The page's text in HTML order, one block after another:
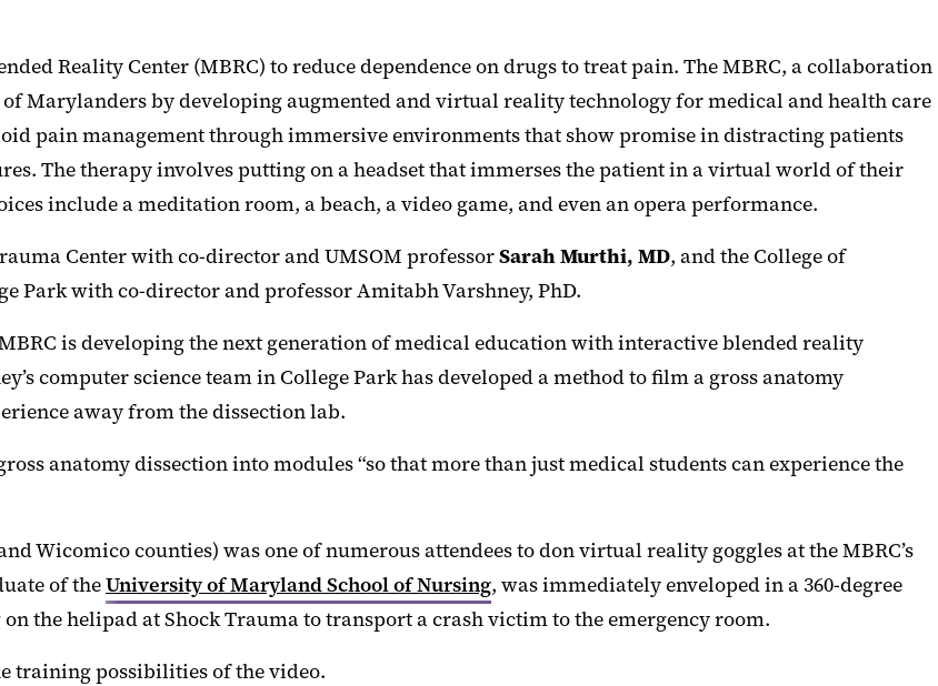
Reality Center (MBRC) to reduce dependence on drugs to treat pain. The MBRC, a collaboration
Marylanders by developing augmented and virtual reality technology for medical and health care
pain management through immersive environments that show promise in distracting patients
The therapy involves putting on a headset that immerses the patient in a virtual world of their
include a meditation room, a beach, a video game, and even an opera performance.
Center with co-director and UMSOM professorSarah Murthi, MD, and the College of
Park with co-director and professor Amitabh Varshney, PhD.
is developing the next generation of medical education with interactive blended reality
computer science team in College Park has developed a method to film a gross anatomy
away from the dissection lab.
anatomy dissection into modules “so that more than just medical students can experience the
Wicomico counties) was one of numerous attendees to don virtual reality goggles at the MBRC’s
of theUniversity of Maryland School of Nursing, was immediately enveloped in a 360-degree
the helipad at Shock Trauma to transport a crash victim to the emergency room.
training possibilities of the video.